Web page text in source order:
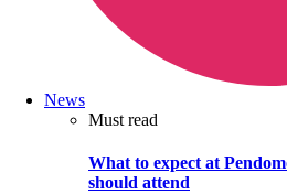
News
Must read
What to expect at
should attend